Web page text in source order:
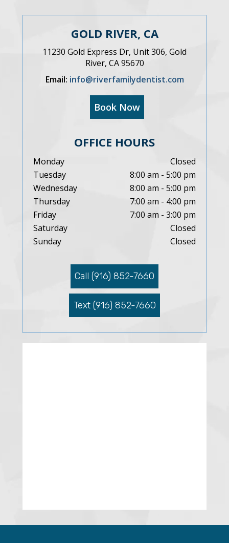
GOLD RIVER, CA
11230 Gold Express Dr, Unit 306, Gold
River, CA 95670
Email: info@riverfamilydentist.com
Book Now
OFFICE HOURS
Monday
Closed
Tuesday
8:00 am - 5:00 pm
Wednesday
8:00 am - 5:00 pm
Thursday
7:00 am - 4:00 pm
Friday
7:00 am - 3:00 pm
Saturday
Closed
Sunday
Closed
Call (916) 852-7660
Text (916) 852-7660